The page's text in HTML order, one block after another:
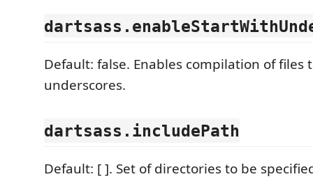
Default: false. Enables compilation of
underscores.
dartsass.includePath
Default: [ ]. Set of directories to be